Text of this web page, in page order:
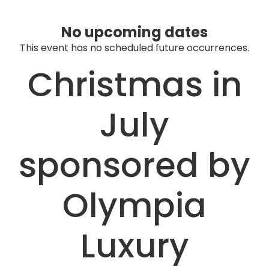
No upcoming dates
This event has no scheduled future occurrences.
Christmas in
July
sponsored by
Olympia
Luxury